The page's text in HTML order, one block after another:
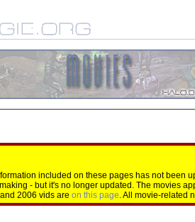
included on these pages has not been
- but it's no longer updated. The movies
2006 vids are on this page. All movie-related